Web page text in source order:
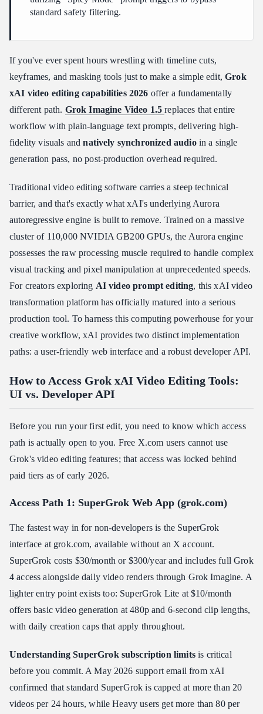
Prompt Engineering Secrets for High-Fidelity Grok Video Edits
Rules for Reducing Failed Video Outputs
Unlocking the Boundaries: Grok xAI NSFW Video Generation
Capabilities 2026
How to Activate "Spicy Mode"
The Limits of 2026 Grok xAI NSFW Adult Video Generation
Prompt De-sensitization Technique
Troubleshooting Grok xAI Video Edits & Common Limitations
Grok Video Generation Throttling During Peak Hours
Temporary Video Output URLs: Download Immediately
xAI Content Moderation Review: How It Works
720p HD Resolution Constraints: Know the Hard Ceiling
Conclusion: The Future of Frictionless Video Production
standard safety filtering.
If you've ever spent hours wrestling with timeline cuts,
keyframes, and masking tools just to make a simple edit,Grok
xAI video editing capabilities 2026 offer a fundamentally
different path. Grok Imagine Video 1.5replaces that entire
workflow with plain-language text prompts, delivering high-
fidelity visuals andnatively synchronized audioin a single
generation pass, no post-production overhead required.
Traditional video editing software carries a steep technical
barrier, and that's exactly what xAI's underlying Aurora
autoregressive engine is built to remove. Trained on a massive
cluster of 110,000 NVIDIA GB200 GPUs, the Aurora engine
possesses the raw processing muscle required to handle complex
visual tracking and pixel manipulation at unprecedented speeds.
For creators exploring AI video prompt editing, this xAI video
transformation platform has officially matured into a serious
production tool. To harness this computing powerhouse for your
creative workflow, xAI provides two distinct implementation
paths: a user-friendly web interface and a robust developer API.
How to Access Grok xAI Video Editing Tools:
UI vs. Developer API
Before you run your first edit, you need to know which access
path is actually open to you. Free X.com users cannot use
Grok's video editing features; that access was locked behind
paid tiers as of early 2026.
Access Path 1: SuperGrok Web App (grok.com)
The fastest way in for non-developers is the SuperGrok
interface at grok.com, available without an X account.
SuperGrok costs $30/month or $300/year and includes full Grok
4 access alongside daily video renders through Grok Imagine. A
lighter entry point exists too: SuperGrok Lite at $10/month
offers basic video generation at 480p and 6-second clip lengths,
with daily creation caps that apply throughout.
Understanding SuperGrok subscription limitsis critical
before you commit. A May 2026 support email from xAI
confirmed that standard SuperGrok is capped at more than 20
videos per 24 hours, while Heavy users get more than 80 per